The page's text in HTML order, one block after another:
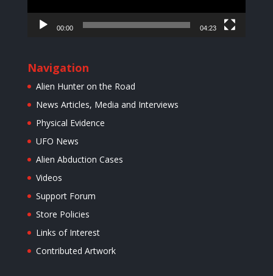
00:00 04:23
Navigation
Alien Hunter on the Road
News Articles, Media and Interviews
Physical Evidence
UFO News
Alien Abduction Cases
Videos
Support Forum
Store Policies
Links of Interest
Contributed Artwork